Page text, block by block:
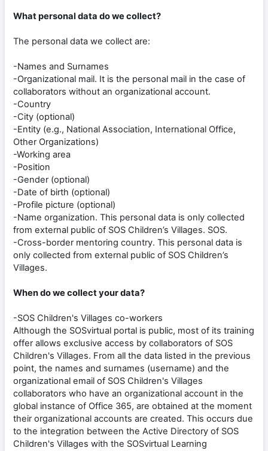
What personal data do we collect?
The personal data we collect are:
-Names and Surnames
-Organizational mail. It is the personal mail in the case of
collaborators without an organizational account.
-Country
-City (optional)
-Entity (e.g., National Association, International Office,
Other Organizations)
-Working area
-Position
-Gender (optional)
-Date of birth (optional)
-Profile picture (optional)
-Name organization. This personal data is only collected
from external public of SOS Children’s Villages. SOS.
-Cross-border mentoring country. This personal data is
only collected from external public of SOS Children’s
Villages.
When do we collect your data?
-SOS Children's Villages co-workers
Although the SOSvirtual portal is public, most of its training
offer allows exclusive access by collaborators of SOS
Children's Villages. From all the data listed in the previous
point, the names and surnames (username) and the
organizational email of SOS Children's Villages
collaborators who have an organizational account in the
global instance of Office 365, are obtained at the moment
their organizational accounts are created. This occurs due
to the integration between the Active Directory of SOS
Children's Villages with the SOSvirtual Learning